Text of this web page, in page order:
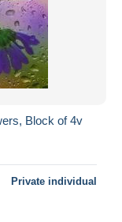
Block of 4v
Private individual